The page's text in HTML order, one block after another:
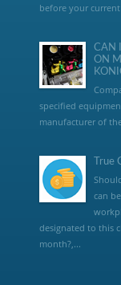
before your
CAN
ON
specified
manufacturer of
True
can
designated to this
month?,...